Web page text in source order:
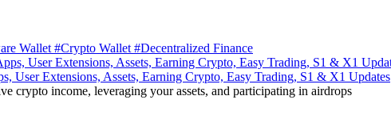
Wallet #Crypto Wallet #Decentralized Finance
User Extensions, Assets, Earning Crypto, Easy Trading, S1 & X1 Updates
crypto income, leveraging your assets, and participating in airdrops